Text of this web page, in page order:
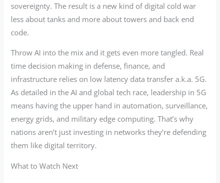
sovereignty. The result is a new kind of digital cold war
less about tanks and more about towers and back end
code.
Throw AI into the mix and it gets even more tangled. Real
time decision making in defense, finance, and
infrastructure relies on low latency data transfer a.k.a. 5G.
As detailed in the AI and global tech race, leadership in 5G
means having the upper hand in automation, surveillance,
energy grids, and military edge computing. That’s why
nations aren’t just investing in networks they’re defending
them like digital territory.
What to Watch Next